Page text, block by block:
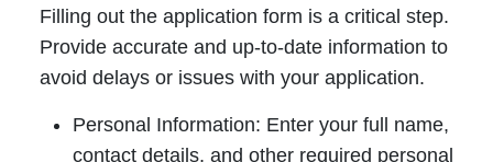
Filling out the application form is a critical step.
Provide accurate and up-to-date information to
avoid delays or issues with your application.
Personal Information: Enter your full name,
contact details, and other required personal